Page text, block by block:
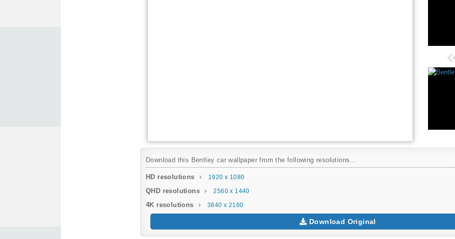
Download this Bentley car wallpaper from the following resolutions...
HD resolutions 1920 x 1080
QHD resolutions 2560 x 1440
4K resolutions 3840 x 2160
Download Original